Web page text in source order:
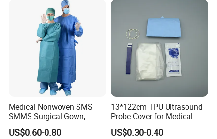
Medical Nonwoven SMS
SMMS Surgical Gown,
Hospital Surgeon Gowns
US$0.60-0.80
13*122cm TPU Ultrasound
Probe Cover for Medical
Imaging
US$0.30-0.40